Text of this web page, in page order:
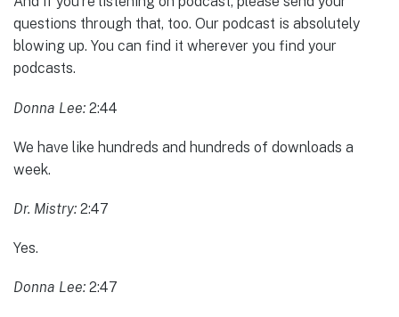
questions through that, too. Our podcast is absolutely
blowing up. You can find it wherever you find your
podcasts.
Donna Lee: 2:44
We have like hundreds and hundreds of downloads a
week.
Dr. Mistry: 2:47
Yes.
Donna Lee: 2:47